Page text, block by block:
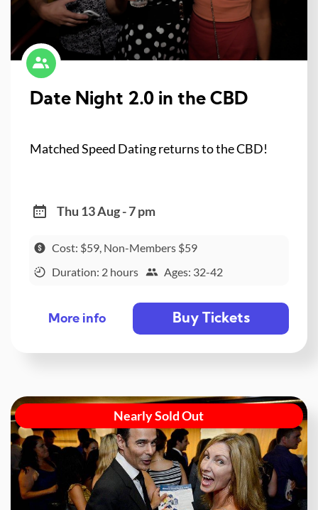
Date Night 2.0 in the CBD
Matched Speed Dating returns to the CBD!
Thu 13 Aug - 7 pm
Cost: $59, Non-Members $59
Duration: 2 hours
Ages: 32-42
More info Buy Tickets
Nearly Sold Out